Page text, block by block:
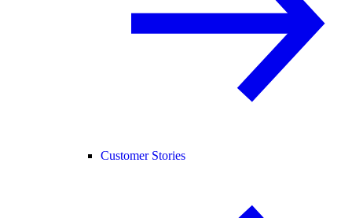
Customer Stories